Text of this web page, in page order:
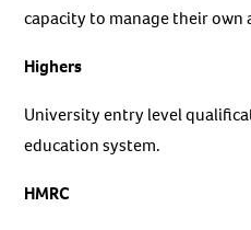
capacity to manage their own
Highers
University entry level
education system.
HMRC